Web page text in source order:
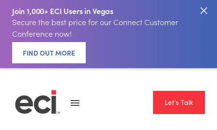
Join 1,000+ ECI Users in Vegas
Secure the best price for our Connect Customer
Conference now!
FIND OUT MORE
Let's Talk